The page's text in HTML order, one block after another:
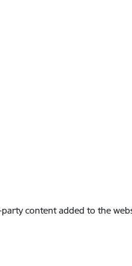
content added to the